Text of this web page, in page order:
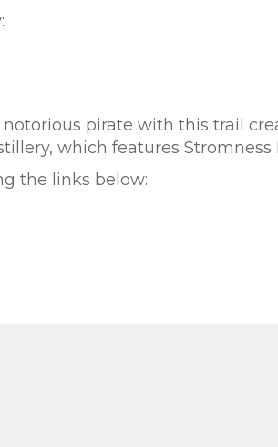
pirate with this trail
which features Stromness
the links below: